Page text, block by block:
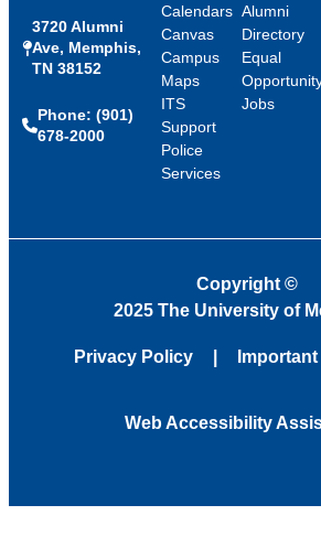
3720 Alumni
Ave, Memphis,
TN 38152
Phone: (901)
678-2000
Calendars
Canvas
Campus
Maps
ITS
Support
Police
Services
Alumni
Directory
Equal
Jobs
Copyright ©
2025 The University of
Privacy Policy
Web Accessibility